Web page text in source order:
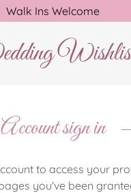
Walk Ins Welcome
Account sign in
to access your
you've been